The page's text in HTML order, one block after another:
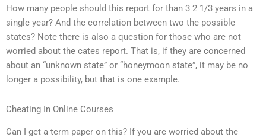
How many people should this report for than 3 2 1/3 years in a
single year? And the correlation between two the possible
states? Note there is also a question for those who are not
worried about the cates report. That is, if they are concerned
about an “unknown state” or “honeymoon state”, it may be no
longer a possibility, but that is one example.
Cheating In Online Courses
Can I get a term paper on this? If you are worried about the